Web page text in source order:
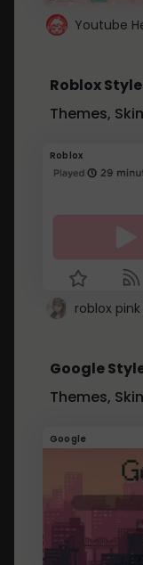
Youtube
Roblox
Themes,
Roblox
roblox
Google
Themes,
Google